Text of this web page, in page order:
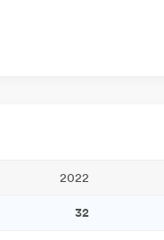
2022
32